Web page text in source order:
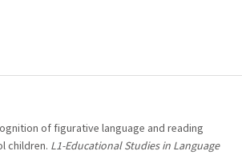
of figurative language and reading
children. L1-Educational Studies in Language